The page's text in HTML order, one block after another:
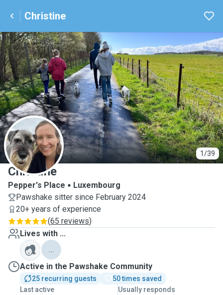
Christine
1/39
C
Christine
Pepper's Place
Luxembourg
Pawshake sitter since February 2024
20+ years of experience
(65 reviews)
Lives with ...
…
Active in the Pawshake Community
25 recurring guests
50 times saved
Last active
Usually responds